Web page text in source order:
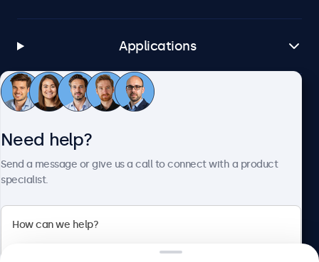
Applications
Customer service
Need help?
Send a message or give us a call to connect with a product
specialist.